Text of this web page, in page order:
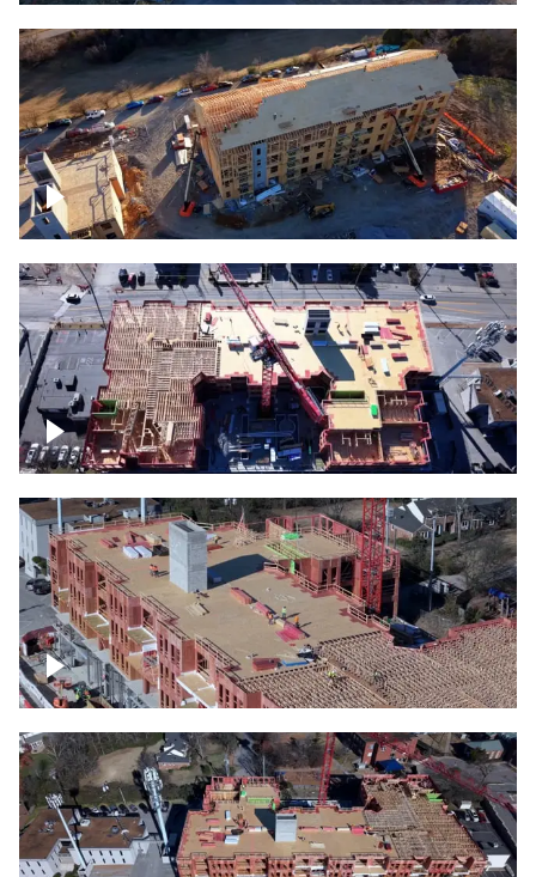
Construction site for apartment complex
Construction site topdown
Building under construction project